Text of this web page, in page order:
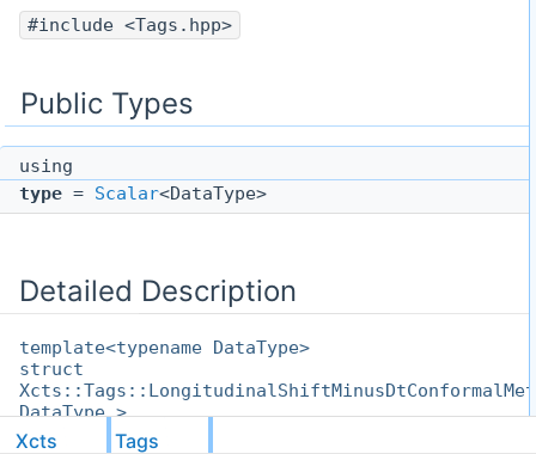
#include <Tags.hpp>
Public Types
using
type = Scalar<DataType>
Detailed Description
template<typename DataType>
struct
DataType >
Xcts Tags